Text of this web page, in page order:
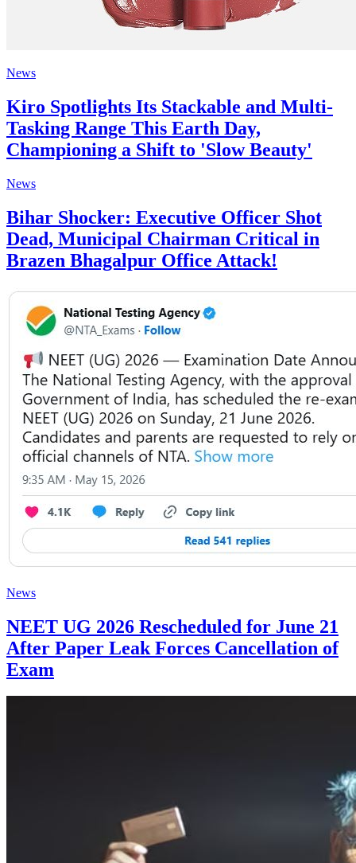
News
Kiro Spotlights Its Stackable and Multi-
Tasking Range This Earth Day,
Championing a Shift to 'Slow Beauty'
News
Bihar Shocker: Executive Officer Shot
Dead, Municipal Chairman Critical in
Brazen Bhagalpur Office Attack!
News
NEET UG 2026 Rescheduled for June 21
After Paper Leak Forces Cancellation of
Exam